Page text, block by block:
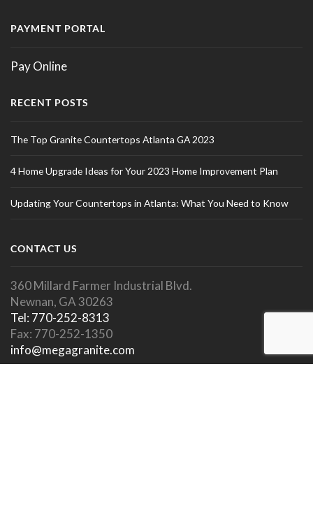
PAYMENT PORTAL
Pay Online
RECENT POSTS
The Top Granite Countertops Atlanta GA 2023
4 Home Upgrade Ideas for Your 2023 Home Improvement Plan
Updating Your Countertops in Atlanta: What You Need to Know
CONTACT US
360 Millard Farmer Industrial Blvd.
Newnan, GA 30263
Tel: 770-252-8313
Fax: 770-252-1350
info@megagranite.com